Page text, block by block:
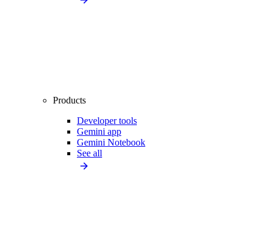
Products
Developer tools
Gemini app
Gemini Notebook
See all